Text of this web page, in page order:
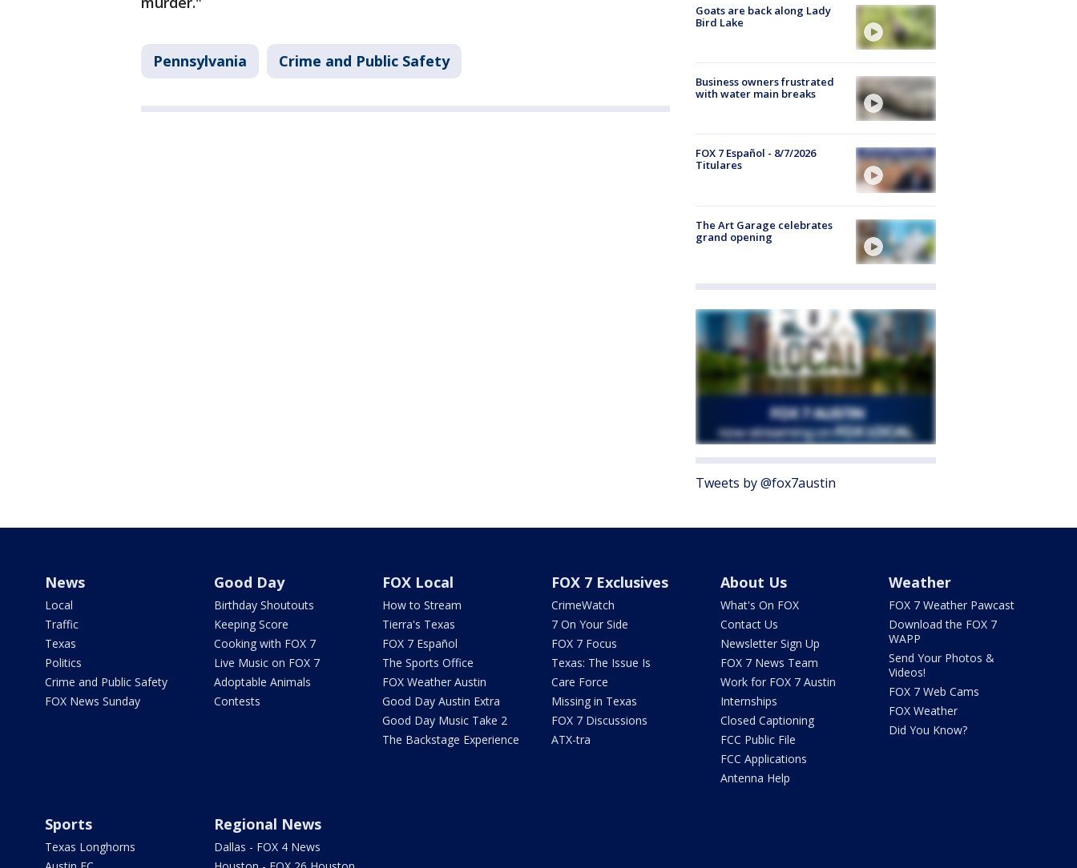
Pennsylvania Crime and Public Safety
Goats are back along Lady
Bird Lake
Business owners frustrated
with water main breaks
FOX 7 Español - 8/7/2026
Titulares
The Art Garage celebrates
grand opening
Tweets by @fox7austin
News
Local
Traffic
Texas
Politics
Crime and Public Safety
FOX News Sunday
Good Day
Birthday Shoutouts
Keeping Score
Cooking with FOX 7
Live Music on FOX 7
Adoptable Animals
Contests
FOX Local
How to Stream
Tierra's Texas
FOX 7 Español
The Sports Office
FOX Weather Austin
Good Day Austin Extra
Good Day Music Take 2
The Backstage Experience
FOX 7 Exclusives
CrimeWatch
7 On Your Side
FOX 7 Focus
Texas: The Issue Is
Care Force
Missing in Texas
FOX 7 Discussions
ATX-tra
About Us
What's On FOX
Contact Us
Newsletter Sign Up
FOX 7 News Team
Work for FOX 7 Austin
Internships
Closed Captioning
FCC Public File
FCC Applications
Antenna Help
Weather
FOX 7 Weather Pawcast
Download the FOX 7
WAPP
Send Your Photos &
Videos!
FOX 7 Web Cams
FOX Weather
Did You Know?
Sports
Texas Longhorns
Regional News
Dallas - FOX 4 News